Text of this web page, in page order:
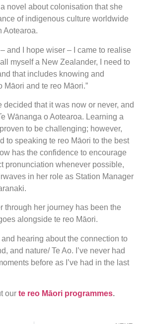
novel about colonisation that she
of indigenous culture worldwide
Aotearoa.
– and I hope wiser – I came to realise
myself a New Zealander, I need to
that includes knowing and
Māori and te reo Māori.”
decided that it was now or never, and
Wānanga o Aotearoa. Learning a
to be challenging; however,
to speaking te reo Māori to the best
has the confidence to encourage
pronunciation whenever possible,
in her role as Station Manager
through her journey has been the
alongside te reo Māori.
and hearing about the connection to
and nature/ Te Ao. I’ve never had
before as I’ve had in the last
our te reo Māori programmes.